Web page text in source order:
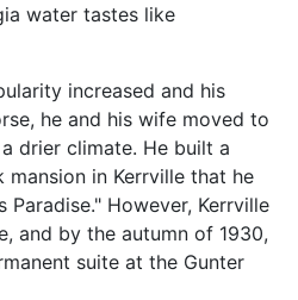
water tastes like
increased and his
he and his wife moved to
drier climate. He built a
in Kerrville that he
Paradise." However, Kerrville
and by the autumn of 1930,
suite at the Gunter